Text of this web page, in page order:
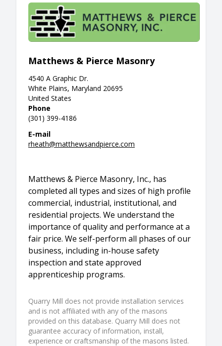
Matthews & Pierce Masonry
4540 A Graphic Dr.
White Plains, Maryland 20695
United States
Phone
(301) 399-4186
E-mail
rheath@matthewsandpierce.com
Matthews & Pierce Masonry, Inc., has
completed all types and sizes of high profile
commercial, industrial, institutional, and
residential projects. We understand the
importance of quality and performance at a
fair price. We self-perform all phases of our
business, including in-house safety
inspection and state approved
apprenticeship programs.
Quarry Mill does not provide installation services
and is not affiliated with any of the masons
provided on this database. Quarry Mill does not
guarantee accuracy of information, install,
experience or craftsmanship of the masons listed.